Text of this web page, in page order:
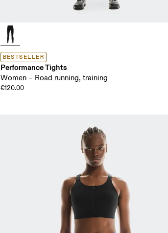
BESTSELLER
Performance Tights
Women – Road running, training
€120.00